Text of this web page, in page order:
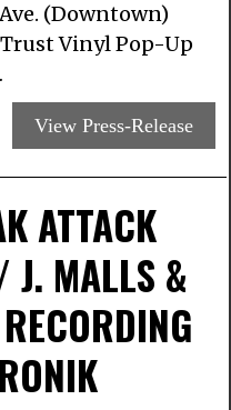
(Downtown)
Vinyl Pop-Up
View Press-Release
ATTACK
J. MALLS &